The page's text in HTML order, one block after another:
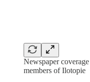
Newspaper
members of Ilotopie